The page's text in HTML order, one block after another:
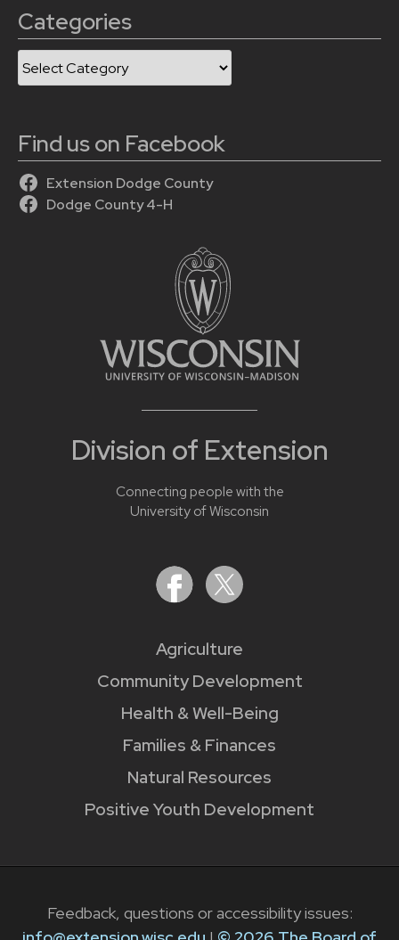
Division of Extension
Connecting people with the
University of Wisconsin
Agriculture
Community Development
Health & Well-Being
Families & Finances
Natural Resources
Positive Youth Development
Categories
Categories
Find us on Facebook
Extension Dodge County
Dodge County 4-H
Feedback, questions or accessibility issues: